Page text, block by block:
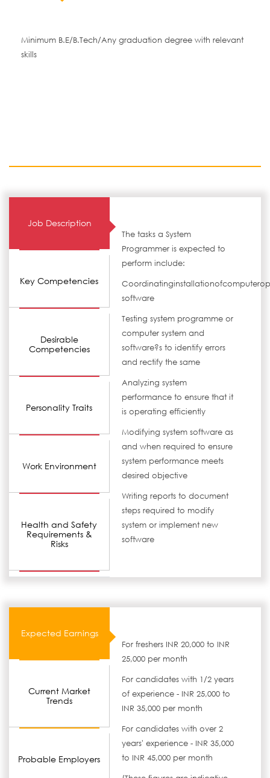
Minimum B.E/B.Tech/Any graduation degree with relevant
skills
Job Description
Key Competencies
Desirable
Competencies
Personality Traits
Work Environment
Health and Safety
Requirements &
Risks
The tasks a System
Programmer is expected to
perform include:
software
Testing system programme or
computer system and
software?s to identify errors
and rectify the same
Analyzing system
performance to ensure that it
is operating efficiently
Modifying system software as
and when required to ensure
system performance meets
desired objective
Writing reports to document
steps required to modify
system or implement new
software
Expected Earnings
Current Market
Trends
Probable Employers
For freshers INR 20,000 to INR
25,000 per month
For candidates with 1/2 years
of experience - INR 25,000 to
INR 35,000 per month
For candidates with over 2
years' experience - INR 35,000
to INR 45,000 per month